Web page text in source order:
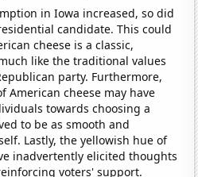
in Iowa increased, so did
candidate. This could
cheese is a classic,
like the traditional values
party. Furthermore,
American cheese may have
towards choosing a
to be as smooth and
Lastly, the yellowish hue of
inadvertently elicited thoughts
voters' support.